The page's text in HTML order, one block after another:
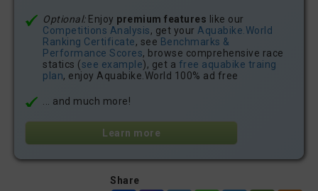
Optional:Enjoy premium features like our
Competitions Analysis, get your Aquabike.World
Ranking Certificate, see Benchmarks &
Performance Scores, browse comprehensive race
statics (see example), get a free aquabike traing
plan, enjoy Aquabike.World 100% ad free
... and much more!
Learn more
Share